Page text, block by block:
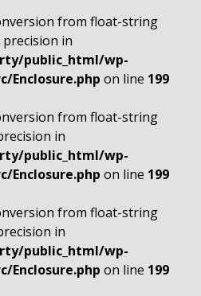
from float-string
precision in
public_html/wp-
Enclosure.php on line 199
from float-string
in
public_html/wp-
Enclosure.php on line 199
from float-string
in
public_html/wp-
Enclosure.php on line 199